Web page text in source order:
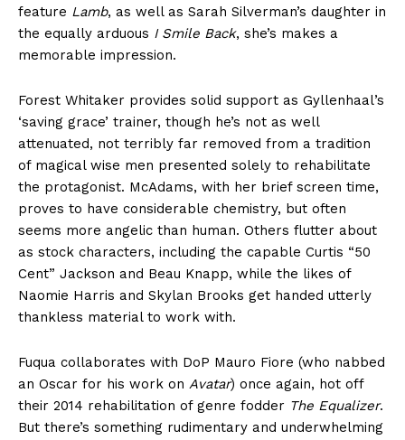
feature Lamb, as well as Sarah Silverman’s daughter in
the equally arduous I Smile Back, she’s makes a
memorable impression.
Forest Whitaker provides solid support as Gyllenhaal’s
‘saving grace’ trainer, though he’s not as well
attenuated, not terribly far removed from a tradition
of magical wise men presented solely to rehabilitate
the protagonist. McAdams, with her brief screen time,
proves to have considerable chemistry, but often
seems more angelic than human. Others flutter about
as stock characters, including the capable Curtis “50
Cent” Jackson and Beau Knapp, while the likes of
Naomie Harris and Skylan Brooks get handed utterly
thankless material to work with.
Fuqua collaborates with DoP Mauro Fiore (who nabbed
an Oscar for his work on Avatar) once again, hot off
their 2014 rehabilitation of genre fodder The Equalizer.
But there’s something rudimentary and underwhelming